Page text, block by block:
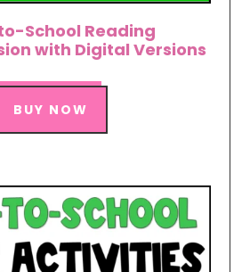
School Reading
with Digital Versions
BUY NOW